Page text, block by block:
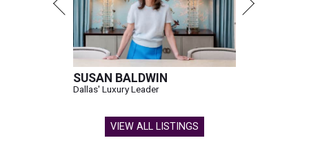
SUSAN BALDWIN
Dallas' Luxury Leader
VIEW ALL LISTINGS